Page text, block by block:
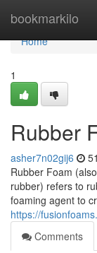
bookmarkilo
Home
Home
1
Rubber
asher7n02gij6
Rubber Foam
rubber) refers to
foaming agent to
https://
Comments